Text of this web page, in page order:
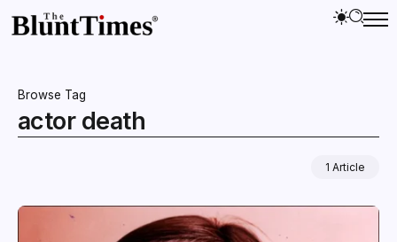
Browse Tag
actor death
1 Article